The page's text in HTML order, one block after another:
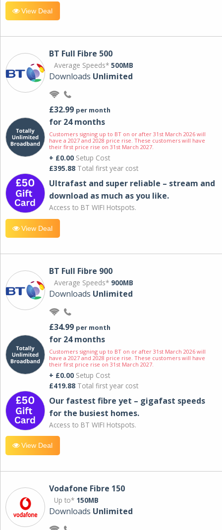
View Deal
BT Full Fibre 500
Average Speeds* 500MB
Downloads Unlimited
£32.99 per month
for 24 months
Customers signing up to BT on or after 31st March 2026 will
have a 2027 and 2028 price rise. These customers will have
their first price rise on 31st March 2027.
+ £0.00 Setup Cost
£395.88 Total first year cost
Ultrafast and super reliable – stream and
download as much as you like.
Access to BT WIFI Hotspots.
View Deal
BT Full Fibre 900
Average Speeds* 900MB
Downloads Unlimited
£34.99 per month
for 24 months
Customers signing up to BT on or after 31st March 2026 will
have a 2027 and 2028 price rise. These customers will have
their first price rise on 31st March 2027.
+ £0.00 Setup Cost
£419.88 Total first year cost
Our fastest fibre yet – gigafast speeds
for the busiest homes.
Access to BT WIFI Hotspots.
View Deal
Vodafone Fibre 150
Up to* 150MB
Downloads Unlimited